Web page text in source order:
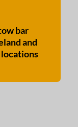
bar
and